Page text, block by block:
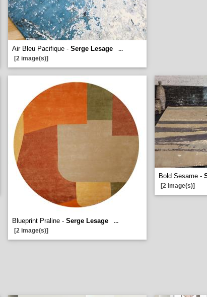
Air Bleu Pacifique - Serge Lesage
...
[2 image(s)]
Blueprint Praline - Serge Lesage
...
[2 image(s)]
Bold Sesame -
[2 image(s)]